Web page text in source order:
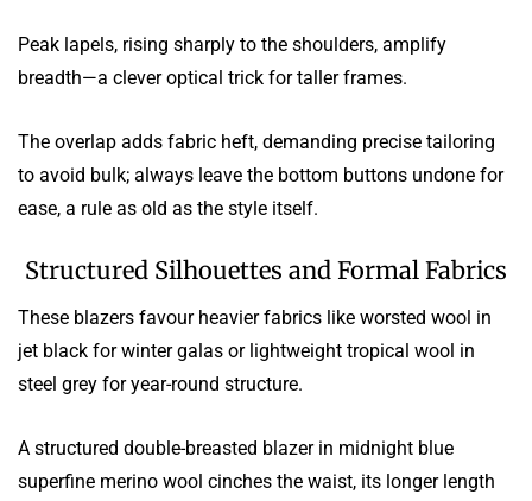
Peak lapels, rising sharply to the shoulders, amplify
breadth—a clever optical trick for taller frames.
The overlap adds fabric heft, demanding precise tailoring
to avoid bulk; always leave the bottom buttons undone for
ease, a rule as old as the style itself.
Structured Silhouettes and Formal Fabrics
These blazers favour heavier fabrics like worsted wool in
jet black for winter galas or lightweight tropical wool in
steel grey for year-round structure.
A structured double-breasted blazer in midnight blue
superfine merino wool cinches the waist, its longer length